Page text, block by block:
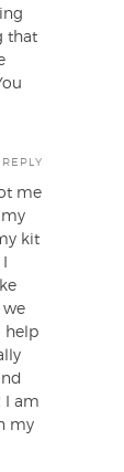
that
REPLY
me
kit
we
help
I am
my